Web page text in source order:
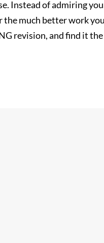
Instead of admiring
much better work
revision, and find it